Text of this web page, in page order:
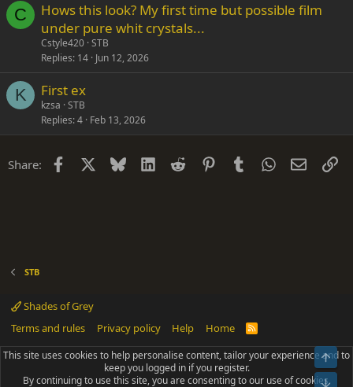
C
Hows this look? My first time but possible film
under pure whit crystals...
Cstyle420 STB
Replies 14 Jun 12, 2026
K First ex
kzsa STB
Replies 4 Feb 13, 2026
Share: Facebook Bluesky LinkedIn
Reddit PinterestTumblrWhatsApp
Email
STB
Shades of Grey
Terms and rules
Privacy policy Help Home
R
S
Community platform by XenForo® © 2010-2025 XenForo Ltd.
Parts of this site powered byadd-ons from DragonByte™©2011-2026
DragonByte Technologies(Details)
This site uses cookies to help personalise content, tailor your experience and to
keep you logged in if you register.
By continuing to use this site, you are consenting to our use of cookies.
Top